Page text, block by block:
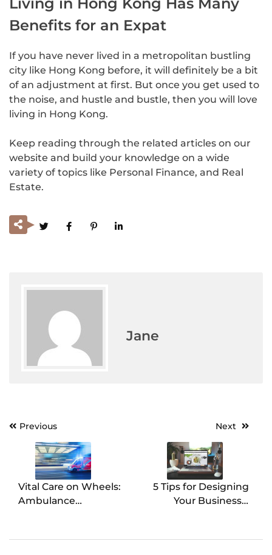
Living in Hong Kong Has Many
Benefits for an Expat
If you have never lived in a metropolitan bustling
city like Hong Kong before, it will definitely be a bit
of an adjustment at first. But once you get used to
the noise, and hustle and bustle, then you will love
living in Hong Kong.
Keep reading through the related articles on our
website and build your knowledge on a wide
variety of topics like Personal Finance, and Real
Estate.
Jane
Post
navigation
Previous
Vital Care on Wheels:
Ambulance
Next
5 Tips for Designing
Your Business’s